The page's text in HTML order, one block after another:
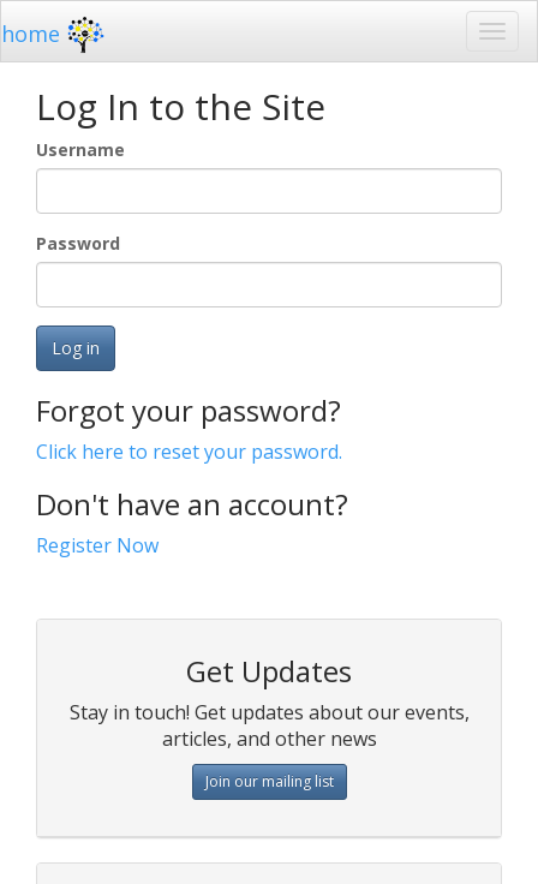
home
Log In to the Site
Username
Password
Log in
Forgot your password?
Click here to reset your password.
Don't have an account?
Register Now
Get Updates
Stay in touch! Get updates about our events,
articles, and other news
Join our mailing list